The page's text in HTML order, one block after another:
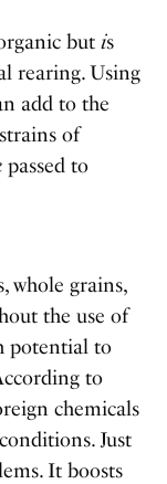
butis
rearing. Using
add to the
of
passed to
whole grains,
the use of
potential to
to
chemicals
Just
It boosts